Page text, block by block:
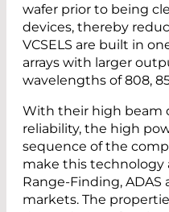
wafer prior to being
devices, thereby
VCSELS are built in
arrays with larger
wavelengths of 808,
With their high beam
reliability, the high
sequence of the
make this technology
Range-Finding, ADAS
markets. The